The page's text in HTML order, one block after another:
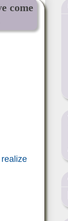
come